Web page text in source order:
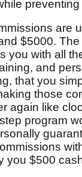
are
$5000. The
you with all
and
that you
those
again like
program
you $500